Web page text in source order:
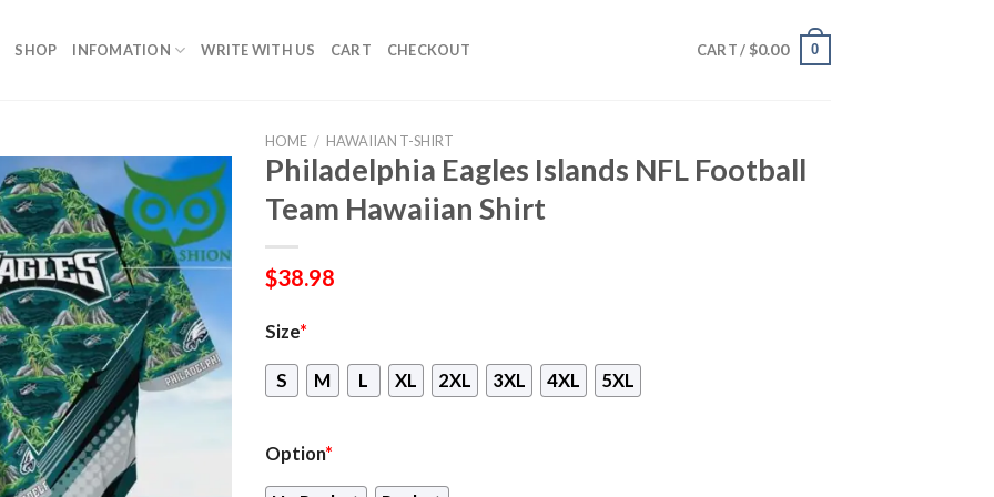
SHOP INFOMATION WRITE WITH US CART CHECKOUT CART / $0.00 0
HOME / HAWAIIAN T-SHIRT
Philadelphia Eagles Islands NFL Football
Team Hawaiian Shirt
$38.98
Size*
S M L XL 2XL 3XL 4XL 5XL
Option*